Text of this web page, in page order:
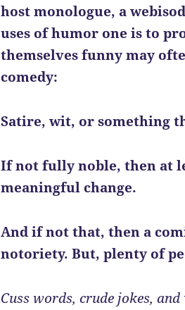
host monologue, a
uses of humor one is to
themselves funny may
comedy:
Satire, wit, or something
If not fully noble, then at
meaningful change.
And if not that, then a
notoriety. But, plenty of
Cuss words, crude jokes,